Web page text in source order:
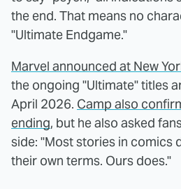
the end. That means no
"Ultimate Endgame."
Marvel announced at New
the ongoing "Ultimate" titles
April 2026. Camp also
ending, but he also asked
side: "Most stories in comics
their own terms. Ours does."